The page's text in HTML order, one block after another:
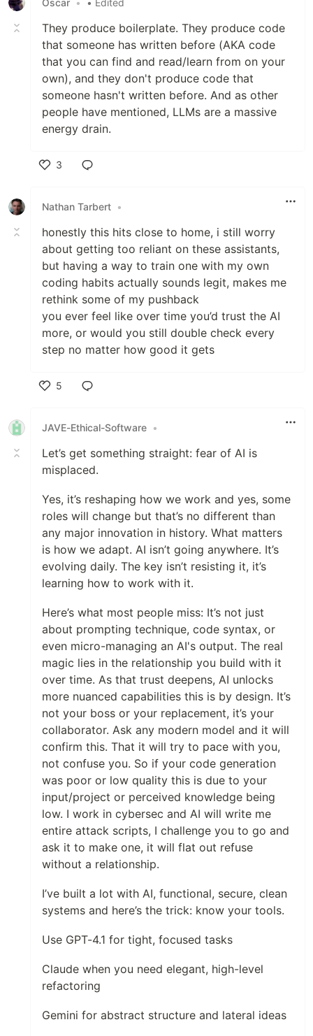
Oscar • • Edited
They produce boilerplate. They produce code
that someone has written before (AKA code
that you can find and read/learn from on your
own), and they don't produce code that
someone hasn't written before. And as other
people have mentioned, LLMs are a massive
energy drain.
3
Nathan Tarbert •
honestly this hits close to home, i still worry
about getting too reliant on these assistants,
but having a way to train one with my own
coding habits actually sounds legit, makes me
rethink some of my pushback
you ever feel like over time you’d trust the AI
more, or would you still double check every
step no matter how good it gets
5
JAVE-Ethical-Software •
Let’s get something straight: fear of AI is
misplaced.
Yes, it’s reshaping how we work and yes, some
roles will change but that’s no different than
any major innovation in history. What matters
is how we adapt. AI isn’t going anywhere. It’s
evolving daily. The key isn’t resisting it, it’s
learning how to work with it.
Here’s what most people miss: It’s not just
about prompting technique, code syntax, or
even micro-managing an AI's output. The real
magic lies in the relationship you build with it
over time. As that trust deepens, AI unlocks
more nuanced capabilities this is by design. It’s
not your boss or your replacement, it’s your
collaborator. Ask any modern model and it will
confirm this. That it will try to pace with you,
not confuse you. So if your code generation
was poor or low quality this is due to your
input/project or perceived knowledge being
low. I work in cybersec and AI will write me
entire attack scripts, I challenge you to go and
ask it to make one, it will flat out refuse
without a relationship.
I’ve built a lot with AI, functional, secure, clean
systems and here’s the trick: know your tools.
Use GPT-4.1 for tight, focused tasks
Claude when you need elegant, high-level
refactoring
Gemini for abstract structure and lateral ideas